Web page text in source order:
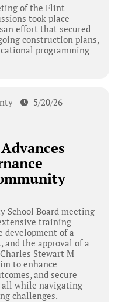
of the Flint
took place
effort that secured
construction plans,
programming
5/20/26
School Board meeting
training
development of a
and the approval of a
Stewart M
to enhance
and secure
while navigating
challenges.